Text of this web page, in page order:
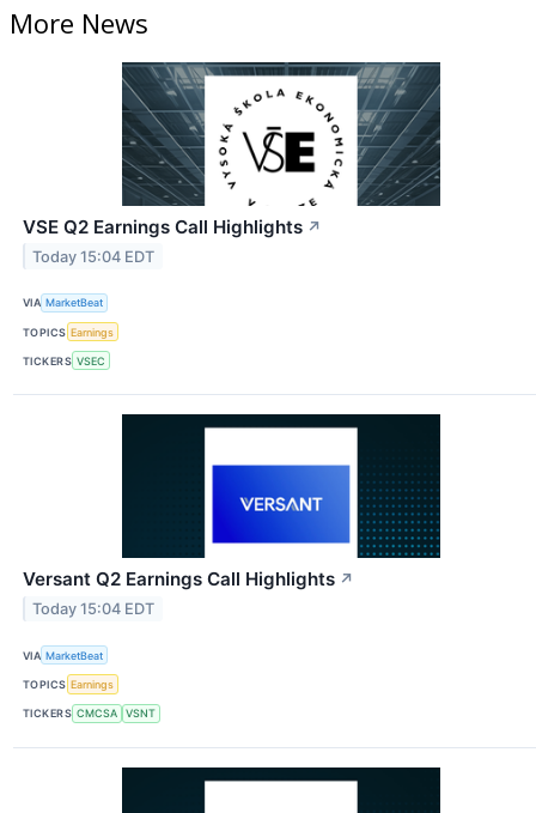
More News
VSE Q2 Earnings Call Highlights ↗
Today 15:04 EDT
VIA MarketBeat
TOPICS Earnings
TICKERS VSEC
Versant Q2 Earnings Call Highlights ↗
Today 15:04 EDT
VIA MarketBeat
TOPICS Earnings
TICKERS CMCSA VSNT